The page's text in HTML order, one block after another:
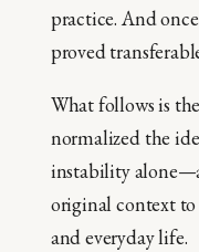
practice. And
proved
What follows is
normalized the
instability
original context
and everyday life.